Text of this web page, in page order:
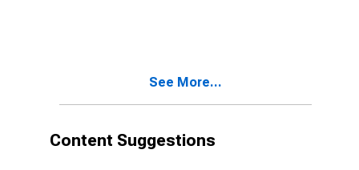
See More...
Content Suggestions